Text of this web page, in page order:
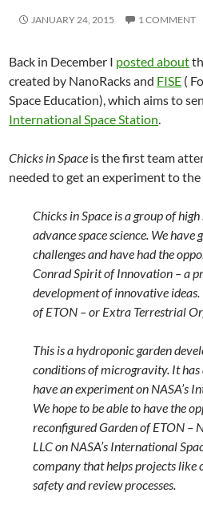
JANUARY 24, 2015 1 COMMENT
Back in December I posted about
created by NanoRacks and FISE (
Space Education), which aims to
International Space Station.
Chicks in Space is the first team
needed to get an experiment to
Chicks in Space is a group of
advance space science. We
challenges and have had the
Conrad Spirit of Innovation – a
development of innovative
of ETON – or Extra Terrestrial
This is a hydroponic garden
conditions of microgravity. It
have an experiment on NASA’s
We hope to be able to have the
reconfigured Garden of ETON –
LLC on NASA’s International
company that helps projects like
safety and review processes.